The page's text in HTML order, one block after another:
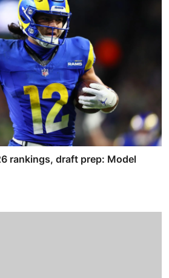
rankings, draft prep: Model